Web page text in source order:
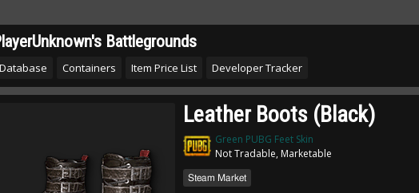
Battlegrounds
Containers Item Price List Developer Tracker
Leather Boots (Black)
Green PUBG Feet Skin
Not Tradable, Marketable
Steam Market